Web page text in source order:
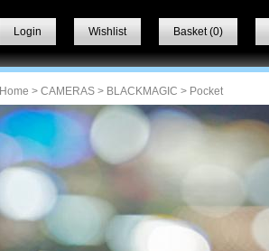
Login Wishlist Basket (0)
Home > CAMERAS > BLACKMAGIC > Pocket